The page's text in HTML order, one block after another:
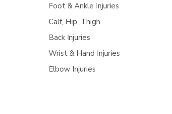
Foot & Ankle Injuries
Calf, Hip, Thigh
Back Injuries
Wrist & Hand Injuries
Elbow Injuries